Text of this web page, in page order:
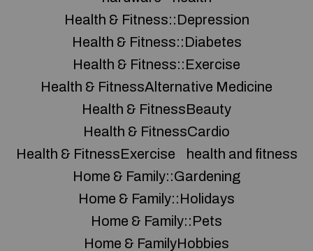
Health & Fitness::Depression
Health & Fitness::Diabetes
Health & Fitness::Exercise
Health & FitnessAlternative Medicine
Health & FitnessBeauty
Health & FitnessCardio
Health & FitnessExercise
health and fitness
Home & Family::Gardening
Home & Family::Holidays
Home & Family::Pets
Home & FamilyHobbies